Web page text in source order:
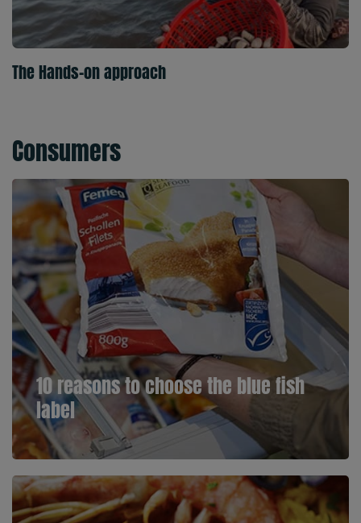
The Hands-on approach
Consumers
10 reasons to choose the blue fish
label